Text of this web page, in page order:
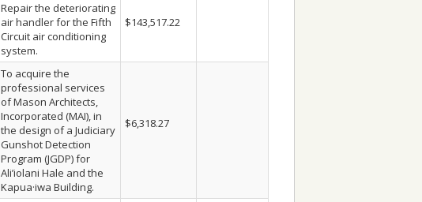
Repair the deteriorating
air handler for the Fifth
Circuit air conditioning
system.
$143,517.22
To acquire the
professional services
of Mason Architects,
Incorporated (MAI), in
the design of a Judiciary
Gunshot Detection
Program (JGDP) for
Ali’iolani Hale and the
Kapua·iwa Building.
$6,318.27